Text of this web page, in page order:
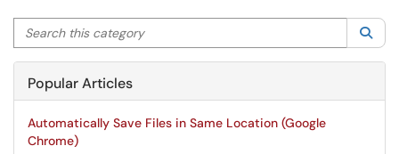
Search this category
Popular Articles
Automatically Save Files in Same Location (Google
Chrome)